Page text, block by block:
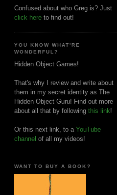
Confused about who Greg is? Just
click here to find out!
YOU KNOW WHAT'RE
WONDERFUL?
Hidden Object Games!
That's why I review and write about
them in my secret identity as The
Hidden Object Guru! Find out more
about all that by following this link!
Or this next link, to a YouTube
channel of all my videos!
WANT TO BUY A BOOK?